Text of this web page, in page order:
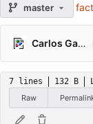
master
Carlos Galindo
7 lines 132 B
Raw